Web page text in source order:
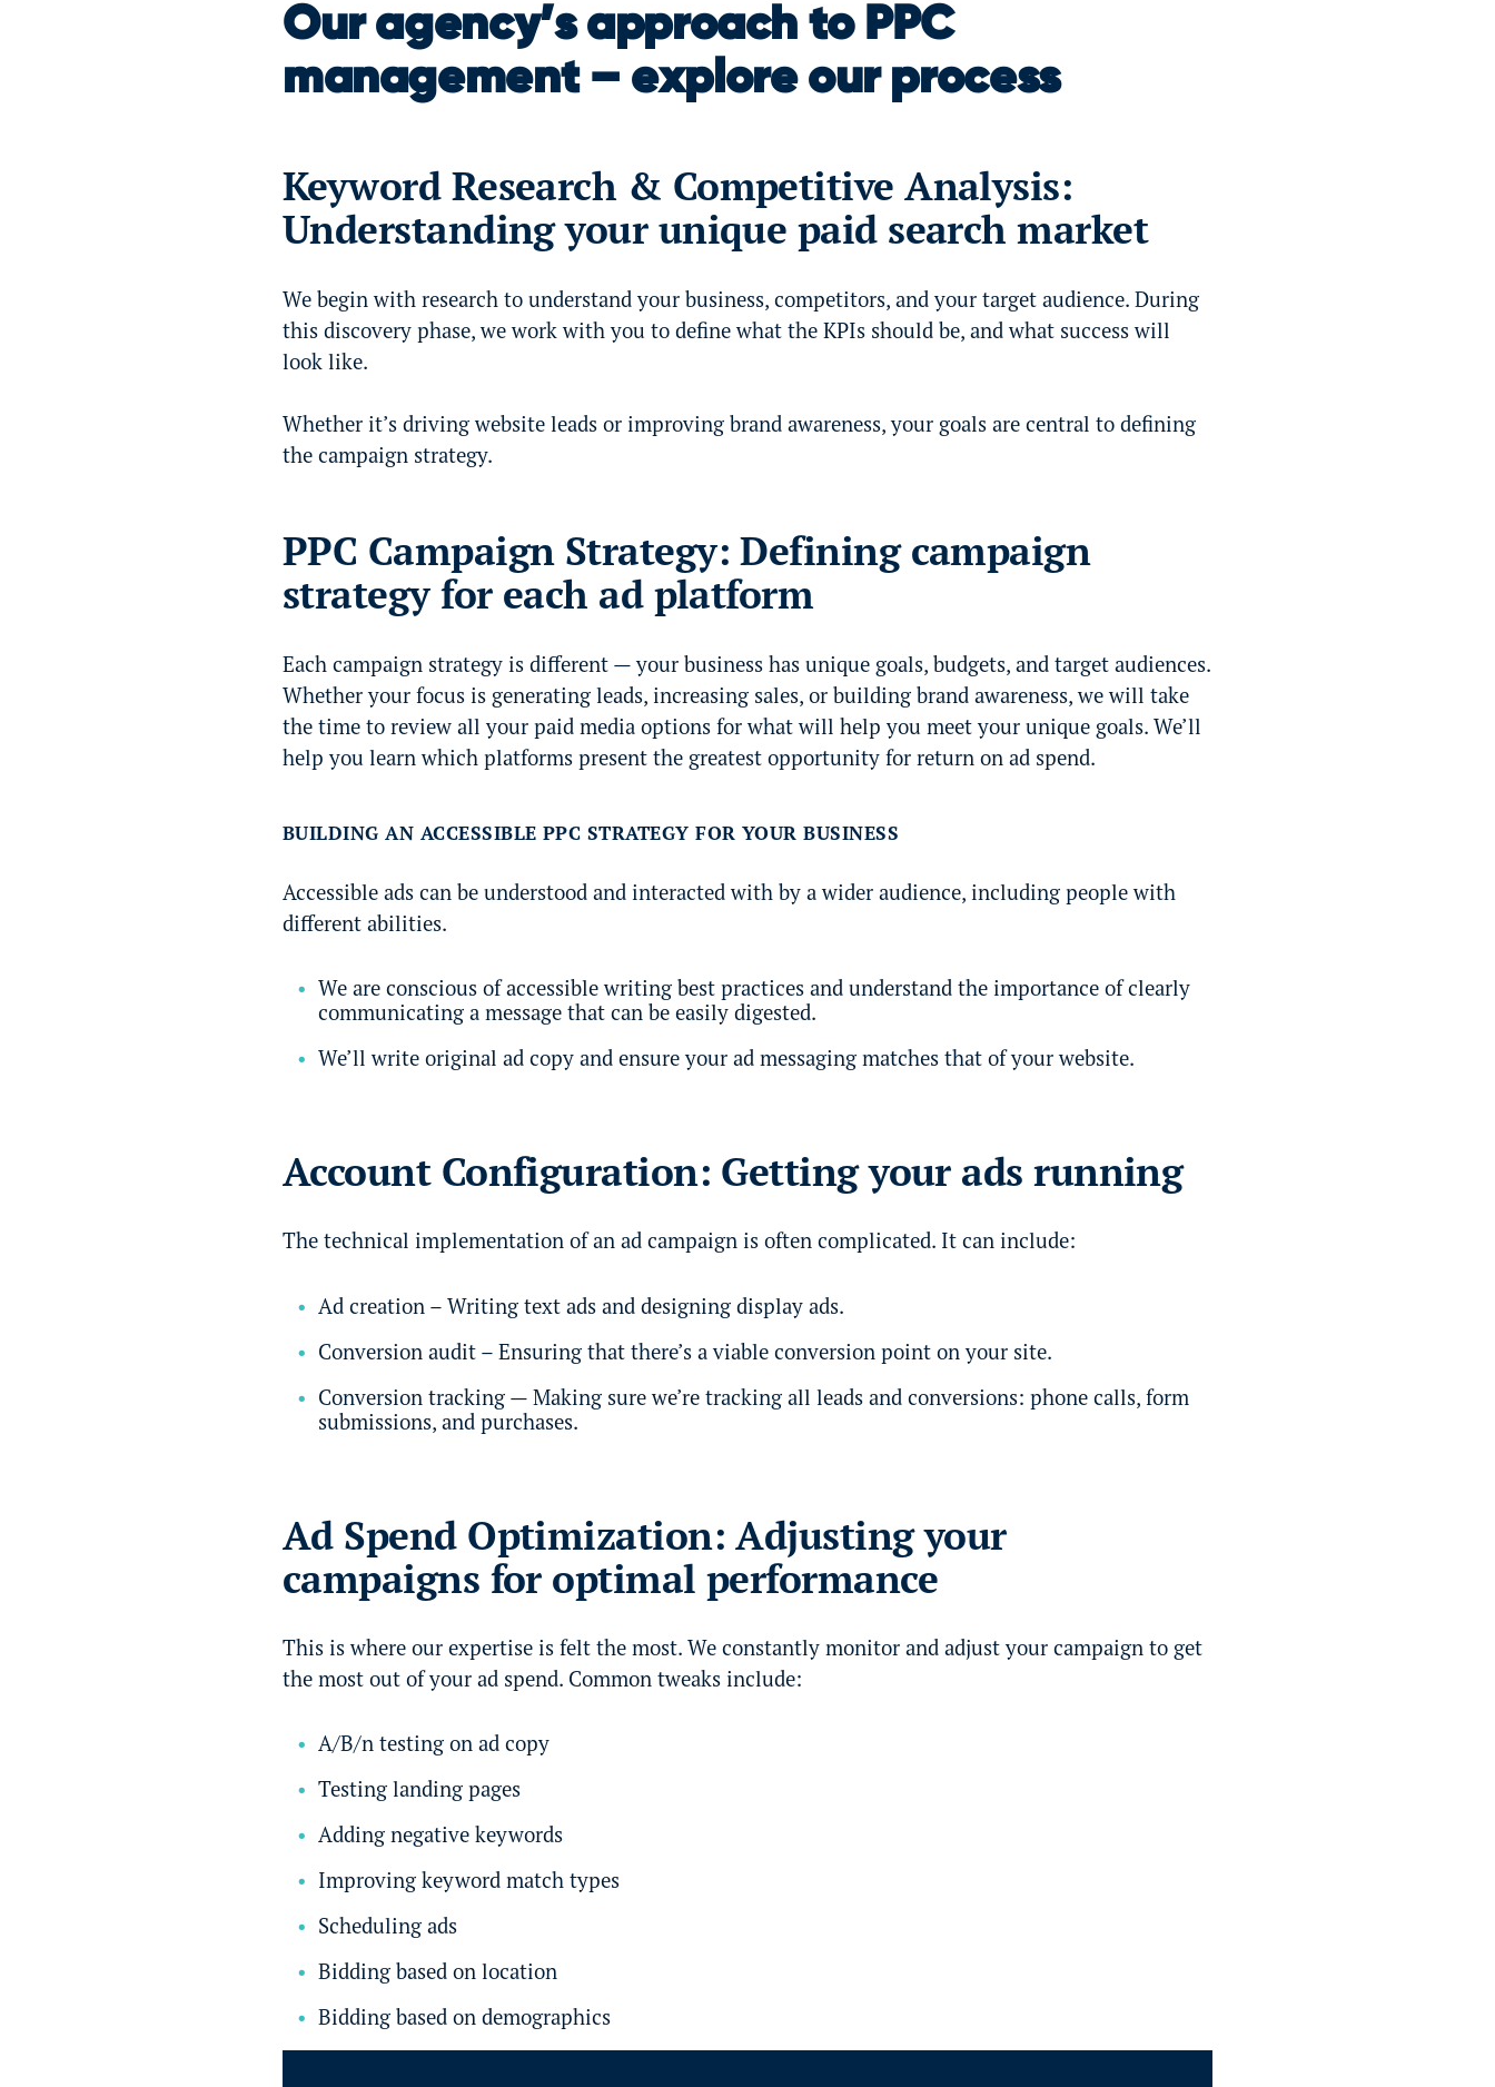
Our agency’s approach to PPC
management – explore our process
Keyword Research & Competitive Analysis:
Understanding your unique paid search market
We begin with research to understand your business, competitors, and your target audience. During
this discovery phase, we work with you to define what the KPIs should be, and what success will
look like.
Whether it’s driving website leads or improving brand awareness, your goals are central to defining
the campaign strategy.
PPC Campaign Strategy: Defining campaign
strategy for each ad platform
Each campaign strategy is different — your business has unique goals, budgets, and target audiences.
Whether your focus is generating leads, increasing sales, or building brand awareness, we will take
the time to review all your paid media options for what will help you meet your unique goals. We’ll
help you learn which platforms present the greatest opportunity for return on ad spend.
BUILDING AN ACCESSIBLE PPC STRATEGY FOR YOUR BUSINESS
Accessible ads can be understood and interacted with by a wider audience, including people with
different abilities.
We are conscious of accessible writing best practices and understand the importance of clearly
communicating a message that can be easily digested.
We’ll write original ad copy and ensure your ad messaging matches that of your website.
Account Configuration: Getting your ads running
The technical implementation of an ad campaign is often complicated. It can include:
Ad creation – Writing text ads and designing display ads.
Conversion audit – Ensuring that there’s a viable conversion point on your site.
Conversion tracking — Making sure we’re tracking all leads and conversions: phone calls, form
submissions, and purchases.
Ad Spend Optimization: Adjusting your
campaigns for optimal performance
This is where our expertise is felt the most. We constantly monitor and adjust your campaign to get
the most out of your ad spend. Common tweaks include:
A/B/n testing on ad copy
Testing landing pages
Adding negative keywords
Improving keyword match types
Scheduling ads
Bidding based on location
Bidding based on demographics